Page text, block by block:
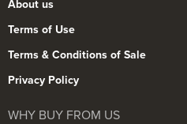
About us
Terms of Use
Terms & Conditions of Sale
Privacy Policy
WHY BUY FROM US